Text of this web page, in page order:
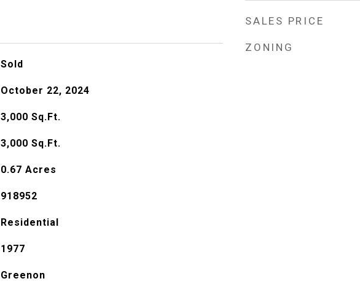
Sold
October 22, 2024
3,000 Sq.Ft.
3,000 Sq.Ft.
0.67 Acres
918952
Residential
1977
Greenon
SALES PRICE
ZONING